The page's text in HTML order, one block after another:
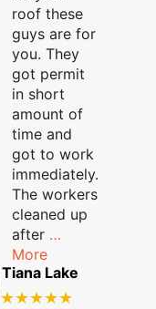
roof these
guys are for
you. They
got permit
in short
amount of
time and
got to work
immediately.
The workers
cleaned up
after …
More
Tiana Lake
★★★★★